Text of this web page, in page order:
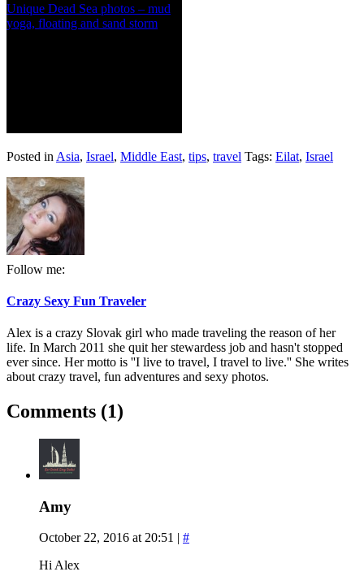
Unique Dead Sea photos – mud
yoga, floating and sand storm
Posted in Asia, Israel, Middle East, tips, travel Tags: Eilat, Israel
Follow me:
Crazy Sexy Fun Traveler
Alex is a crazy Slovak girl who made traveling the reason of her
life. In March 2011 she quit her stewardess job and hasn't stopped
ever since. Her motto is ''I live to travel, I travel to live.'' She writes
about crazy travel, fun adventures and sexy photos.
Comments (1)
Amy
October 22, 2016 at 20:51
#
Hi Alex